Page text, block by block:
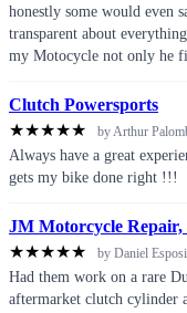
honestly some would even
transparent about
my Motocycle not only he
Clutch Powersports
★★★★★ by Arthur
Always have a great
gets my bike done right !!!
JM Motorcycle
★★★★★ by Daniel
Had them work on a rare
aftermarket clutch cylinder